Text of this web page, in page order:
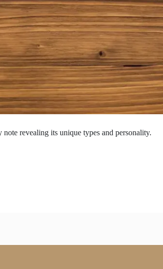
revealing its unique types and personality.